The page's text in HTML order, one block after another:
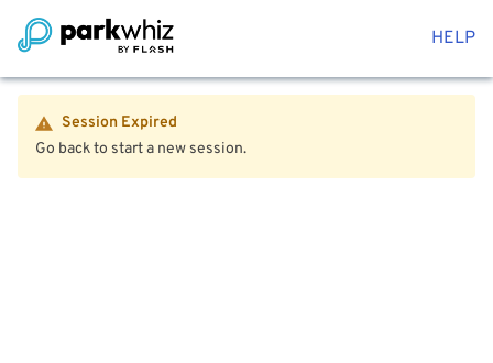
HELP
Session Expired
Go back to start a new session.